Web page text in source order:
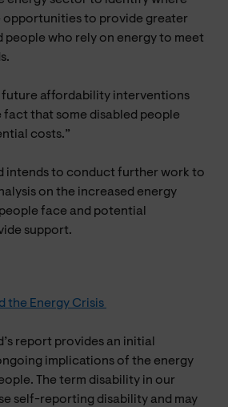
opportunities to provide greater
people who rely on energy to meet
future affordability interventions
fact that some disabled people
costs.”
intends to conduct further work to
on the increased energy
face and potential
support.
the Energy Crisis
report provides an initial
implications of the energy
The term disability in our
self-reporting disability and may